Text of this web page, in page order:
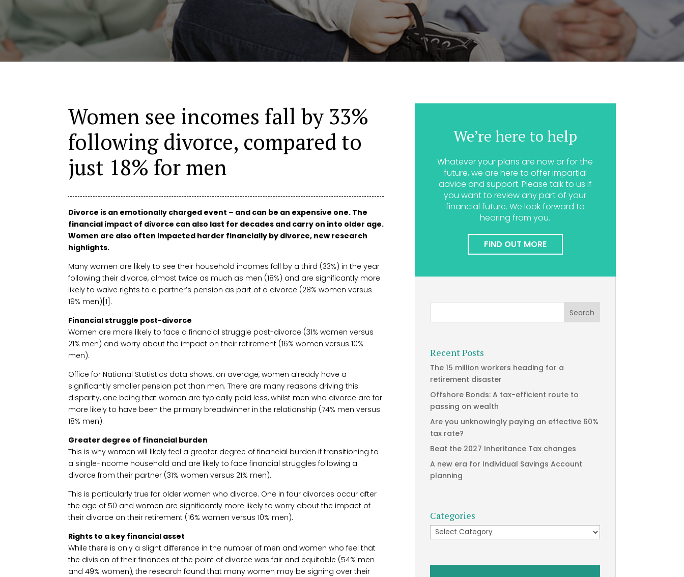
Women see incomes fall by 33%
following divorce, compared to
just 18% for men
Divorce is an emotionally charged event – and can be an expensive one. The
financial impact of divorce can also last for decades and carry on into older age.
Women are also often impacted harder financially by divorce, new research
highlights.
Many women are likely to see their household incomes fall by a third (33%) in the year
following their divorce, almost twice as much as men (18%) and are significantly more
likely to waive rights to a partner’s pension as part of a divorce (28% women versus
19% men)[1].
Financial struggle post-divorce
Women are more likely to face a financial struggle post-divorce (31% women versus
21% men) and worry about the impact on their retirement (16% women versus 10%
men).
Office for National Statistics data shows, on average, women already have a
significantly smaller pension pot than men. There are many reasons driving this
disparity, one being that women are typically paid less, whilst men who divorce are far
more likely to have been the primary breadwinner in the relationship (74% men versus
18% men).
Greater degree of financial burden
This is why women will likely feel a greater degree of financial burden if transitioning to
a single-income household and are likely to face financial struggles following a
divorce from their partner (31% women versus 21% men).
This is particularly true for older women who divorce. One in four divorces occur after
the age of 50 and women are significantly more likely to worry about the impact of
their divorce on their retirement (16% women versus 10% men).
Rights to a key financial asset
While there is only a slight difference in the number of men and women who feel that
the division of their finances at the point of divorce was fair and equitable (54% men
and 49% women), the research found that many women may be signing over their
We’re here to help
Whatever your plans are now or for the
future, we are here to offer impartial
advice and support. Please talk to us if
you want to review any part of your
financial future. We look forward to
hearing from you.
FIND OUT MORE
Recent Posts
The 15 million workers heading for a
retirement disaster
Offshore Bonds: A tax-efficient route to
passing on wealth
Are you unknowingly paying an effective 60%
tax rate?
Beat the 2027 Inheritance Tax changes
A new era for Individual Savings Account
planning
Categories
Categories